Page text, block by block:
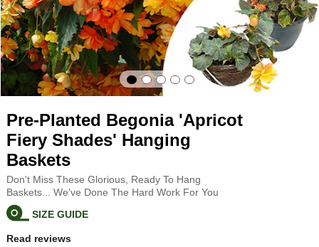
Pre-Planted Begonia 'Apricot
Fiery Shades' Hanging
Baskets
Don't Miss These Glorious, Ready To Hang
Baskets... We've Done The Hard Work For You
SIZE GUIDE
Read reviews